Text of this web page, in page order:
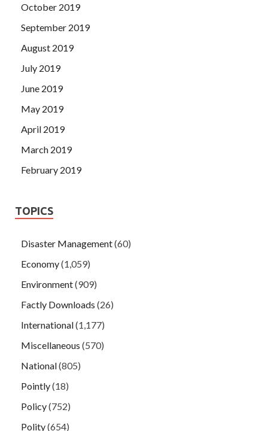
October 2019
September 2019
August 2019
July 2019
June 2019
May 2019
April 2019
March 2019
February 2019
TOPICS
Disaster Management(60)
Economy(1,059)
Environment(909)
Factly Downloads (26)
International(1,177)
Miscellaneous (570)
National(805)
Pointly(18)
Policy(752)
Polity(654)